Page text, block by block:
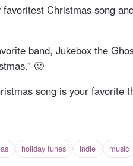
favoritest Christmas song
band, Jukebox the
🙂
song is your favorite
holiday tunes indie music